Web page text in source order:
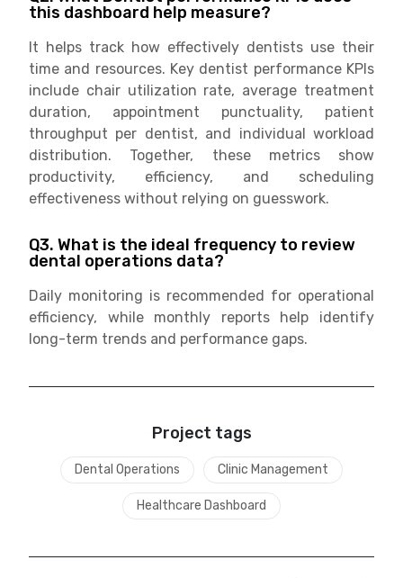
this dashboard help measure?
It helps track how effectively dentists use their
time and resources. Key dentist performance KPIs
include chair utilization rate, average treatment
duration, appointment punctuality, patient
throughput per dentist, and individual workload
distribution. Together, these metrics show
productivity, efficiency, and scheduling
effectiveness without relying on guesswork.
Q3. What is the ideal frequency to review
dental operations data?
Daily monitoring is recommended for operational
efficiency, while monthly reports help identify
long-term trends and performance gaps.
Project tags
Dental Operations Clinic Management
Healthcare Dashboard